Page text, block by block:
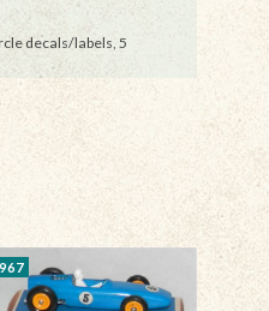
decals/labels, 5